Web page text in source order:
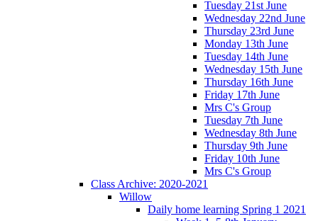
Tuesday 21st June
Wednesday 22nd June
Thursday 23rd June
Monday 13th June
Tuesday 14th June
Wednesday 15th June
Thursday 16th June
Friday 17th June
Mrs C's Group
Tuesday 7th June
Wednesday 8th June
Thursday 9th June
Friday 10th June
Mrs C's Group
Class Archive: 2020-2021
Willow
Daily home learning Spring 1 2021